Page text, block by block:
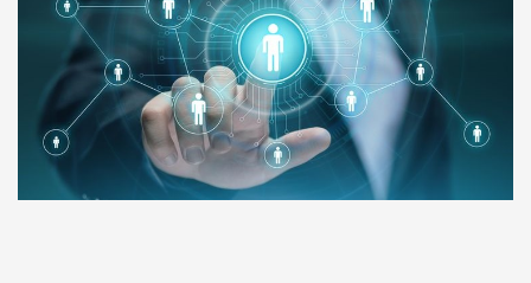
deadlines. Excellent vendor coordination and
genuine materials every single time”
RAMESH KUMAER
Madurai